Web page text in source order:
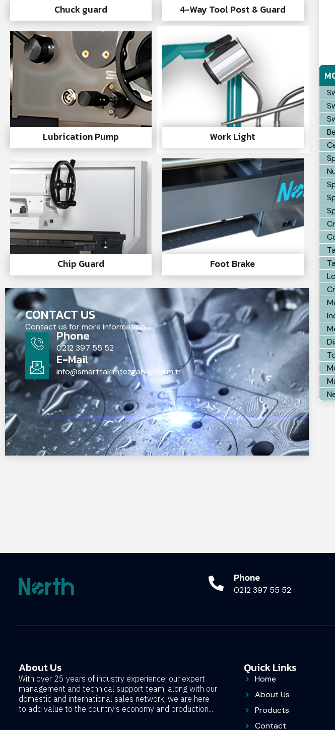
Chuck guard 4-Way Tool Post & Guard
Lubrication Pump Work Light
Chip Guard Foot Brake
CONTACT US
Contact us for more information.
Phone
0212 397 55 52
E-Mail
info@smarttakimtezgahlari.com.tr
Phone
0212 397 55 52
About Us
With over 25 years of industry experience, our expert
management and technical support team, along with our
domestic and international sales network, we are here
to add value to the country's economy and production...
Quick Links
Home
About Us
Products
Contact